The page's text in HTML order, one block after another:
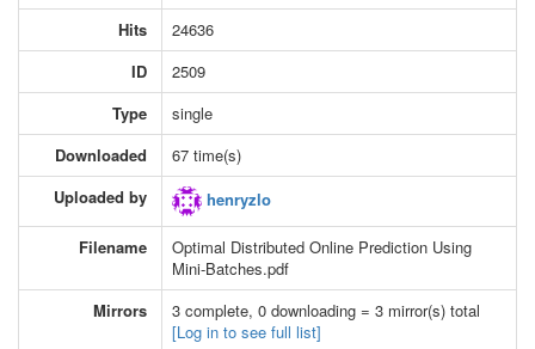
Hits
24636
ID
2509
Type
single
Downloaded
67 time(s)
Uploaded by
henryzlo
Filename
Optimal Distributed Online Prediction Using
Mini-Batches.pdf
Mirrors
3 complete, 0 downloading = 3 mirror(s) total
[Log in to see full list]